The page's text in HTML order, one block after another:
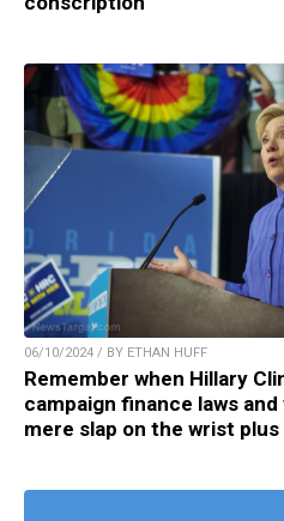
06/10/2024 / BY ETHAN HUFF
Remember when Hillary
campaign finance laws and
mere slap on the wrist plus